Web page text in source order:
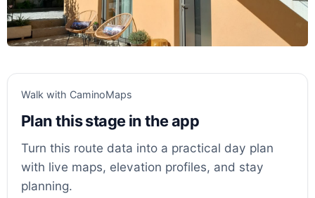
Walk with CaminoMaps
Plan this stage in the app
Turn this route data into a practical day plan
with live maps, elevation profiles, and stay
planning.